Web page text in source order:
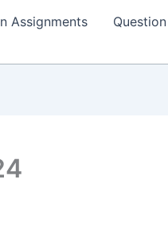
Assignments